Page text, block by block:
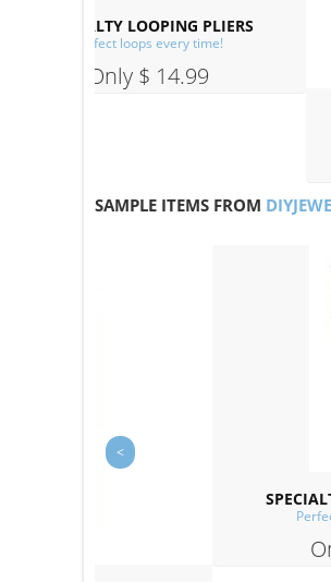
SAMPLE ITEMS FROM